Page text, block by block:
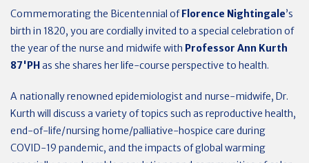
Commemorating the Bicentennial ofFlorence Nightingale’s
birth in 1820, you are cordially invited to a special celebration of
the year of the nurse and midwife with Professor Ann Kurth
87'PHas she shares her life-course perspective to health.
A nationally renowned epidemiologist and nurse-midwife, Dr.
Kurth will discuss a variety of topics such as reproductive health,
end-of-life/nursing home/palliative-hospice care during
COVID-19 pandemic, and the impacts of global warming